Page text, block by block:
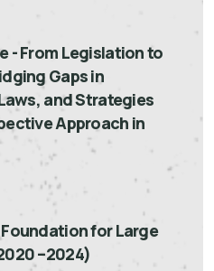
- From Legislation to
Gaps in
and Strategies
Approach in
for Large
–2024)